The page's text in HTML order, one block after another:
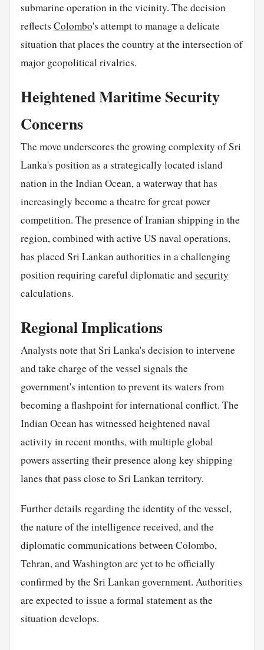
submarine operation in the vicinity. The decision
reflects Colombo's attempt to manage a delicate
situation that places the country at the intersection of
major geopolitical rivalries.
Heightened Maritime Security
Concerns
The move underscores the growing complexity of Sri
Lanka's position as a strategically located island
nation in the Indian Ocean, a waterway that has
increasingly become a theatre for great power
competition. The presence of Iranian shipping in the
region, combined with active US naval operations,
has placed Sri Lankan authorities in a challenging
position requiring careful diplomatic andsecurity
calculations.
Regional Implications
Analysts note that Sri Lanka's decision to intervene
and take charge of the vessel signals the
government's intention to prevent its waters from
becoming a flashpoint for international conflict. The
Indian Ocean has witnessed heightened naval
activity in recent months, with multiple global
powers asserting their presence along key shipping
lanes that pass close to Sri Lankan territory.
Further details regarding the identity of the vessel,
the nature of the intelligence received, and the
diplomatic communications between Colombo,
Tehran, and Washington are yet to be officially
confirmed by the Sri Lankan government. Authorities
are expected to issue a formal statement as the
situation develops.